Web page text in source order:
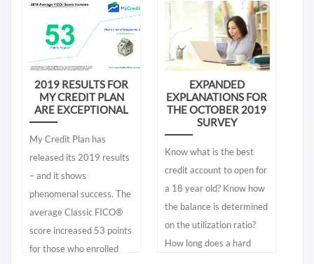
reports the same or are
they different? If they are
different, what
information is missing
from those free online
credit reports? To let you
know, the credit reports
found online are vastly
different than the ones
lenders use. A credit
report found online is
called a “consumer credit
report” while a “lender’s
credit report” is one used
improvement program
offers superior results. At
the midyear of 2020, My
Credit Plan exceeds other
programs such as
Experian's Boost. Let's
take a look.
2019 RESULTS FOR
MY CREDIT PLAN
ARE EXCEPTIONAL
My Credit Plan has
released its 2019 results
– and it shows
phenomenal success. The
average Classic FICO®
score increased 53 points
for those who enrolled
EXPANDED
EXPLANATIONS FOR
THE OCTOBER 2019
SURVEY
Know what is the best
credit account to open for
a 18 year old? Know how
the balance is determined
on the utilization ratio?
How long does a hard